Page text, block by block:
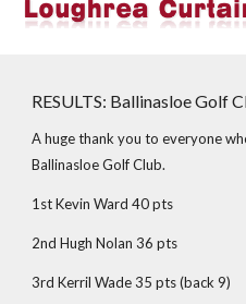
RESULTS: Ballinasloe Golf
A huge thank you to everyone
Ballinasloe Golf Club.
1st Kevin Ward 40 pts
2nd Hugh Nolan 36 pts
3rd Kerril Wade 35 pts (back 9)